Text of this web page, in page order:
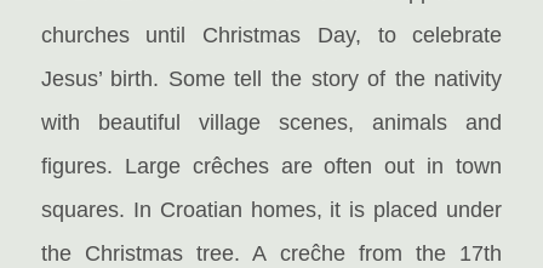
churches until Christmas Day, to celebrate
Jesus’ birth. Some tell the story of the nativity
with beautiful village scenes, animals and
figures. Large crêches are often out in town
squares. In Croatian homes, it is placed under
the Christmas tree. A creĉhe from the 17th